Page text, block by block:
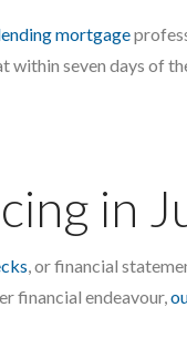
mortgage
within seven days of
in
, or financial
financial endeavour,